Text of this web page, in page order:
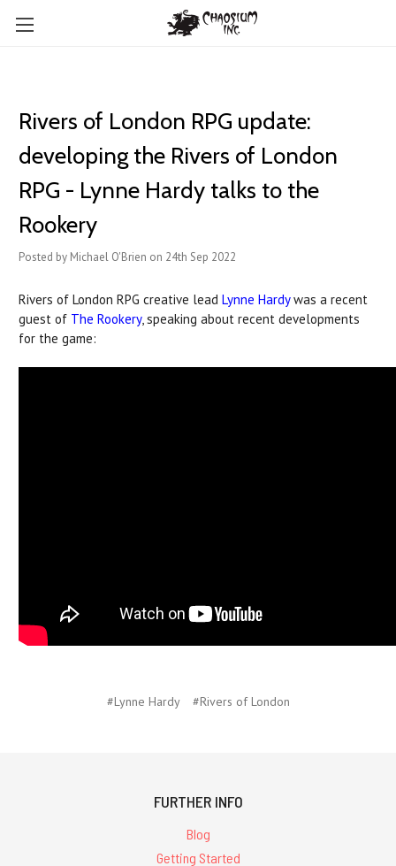
Rivers of London RPG update:
developing the Rivers of London
RPG - Lynne Hardy talks to the
Rookery
Posted by Michael O'Brien on 24th Sep 2022
Rivers of London RPG creative lead Lynne Hardywas a recent
guest of The Rookery, speaking about recent developments
for the game:
#Lynne Hardy #Rivers of London
FURTHER INFO
Blog
Getting Started